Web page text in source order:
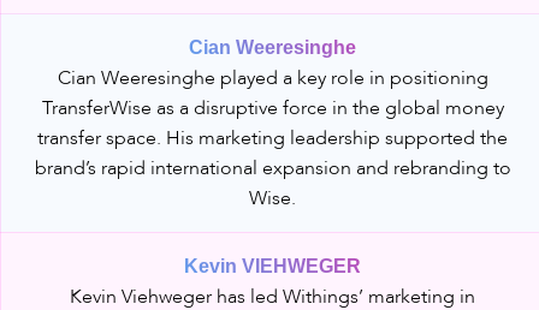
Cian Weeresinghe
Cian Weeresinghe played a key role in positioning
TransferWise as a disruptive force in the global money
transfer space. His marketing leadership supported the
brand’s rapid international expansion and rebranding to
Wise.
Kevin VIEHWEGER
Kevin Viehweger has led Withings’ marketing in